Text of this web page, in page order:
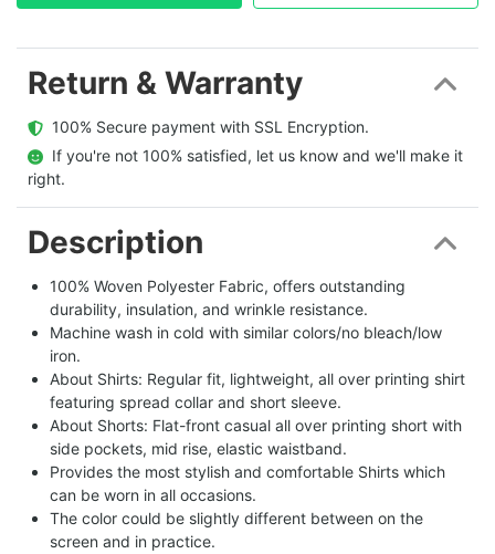
Return & Warranty
  100% Secure payment with SSL Encryption.
  If you're not 100% satisfied, let us know and we'll make it
right.
Description
100% Woven Polyester Fabric, offers outstanding
durability, insulation, and wrinkle resistance.
Machine wash in cold with similar colors/no bleach/low
iron.
About Shirts: Regular fit, lightweight, all over printing shirt
featuring spread collar and short sleeve.
About Shorts: Flat-front casual all over printing short with
side pockets, mid rise, elastic waistband.
Provides the most stylish and comfortable Shirts which
can be worn in all occasions.
The color could be slightly different between on the
screen and in practice.